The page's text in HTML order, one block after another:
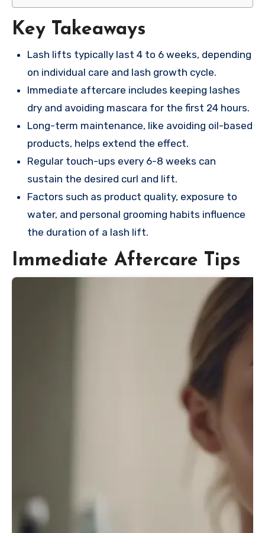
Key Takeaways
Lash lifts typically last 4 to 6 weeks, depending
on individual care and lash growth cycle.
Immediate aftercare includes keeping lashes
dry and avoiding mascara for the first 24 hours.
Long-term maintenance, like avoiding oil-based
products, helps extend the effect.
Regular touch-ups every 6-8 weeks can
sustain the desired curl and lift.
Factors such as product quality, exposure to
water, and personal grooming habits influence
the duration of a lash lift.
Immediate Aftercare Tips